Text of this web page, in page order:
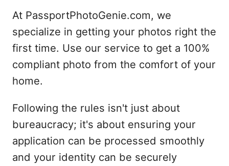
At PassportPhotoGenie.com, we
specialize in getting your photos right the
first time. Use our service to get a 100%
compliant photo from the comfort of your
home.
Following the rules isn't just about
bureaucracy; it's about ensuring your
application can be processed smoothly
and your identity can be securely